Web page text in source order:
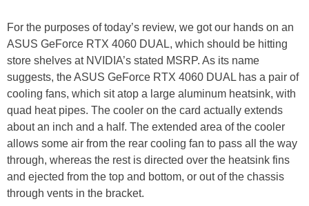
For the purposes of today’s review, we got our hands on an
ASUS GeForce RTX 4060 DUAL, which should be hitting
store shelves at NVIDIA’s stated MSRP. As its name
suggests, the ASUS GeForce RTX 4060 DUAL has a pair of
cooling fans, which sit atop a large aluminum heatsink, with
quad heat pipes. The cooler on the card actually extends
about an inch and a half. The extended area of the cooler
allows some air from the rear cooling fan to pass all the way
through, whereas the rest is directed over the heatsink fins
and ejected from the top and bottom, or out of the chassis
through vents in the bracket.